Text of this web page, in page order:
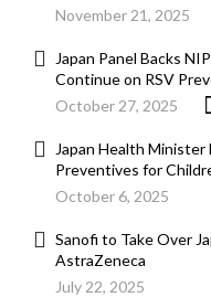
November 21, 2025
Japan Panel Backs
Continue on RSV
October 27, 2025
Japan Health Minister
Preventives for
October 6, 2025
Sanofi to Take Over
AstraZeneca
July 22, 2025